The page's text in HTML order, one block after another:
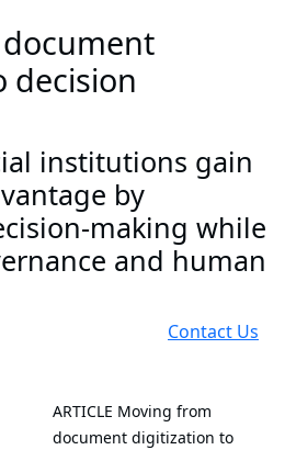
decision
institutions gain
by
making while
and human
Contact Us
ARTICLE Moving from
document digitization to